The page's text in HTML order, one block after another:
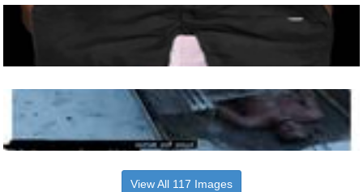
View All 117 Images